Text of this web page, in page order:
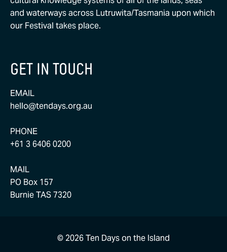
and waterways across Lutruwita/Tasmania upon which
our Festival takes place.
GET IN TOUCH
EMAIL
hello@tendays.org.au
PHONE
+61 3 6406 0200
MAIL
PO Box 157
Burnie TAS 7320
© 2026 Ten Days on the Island